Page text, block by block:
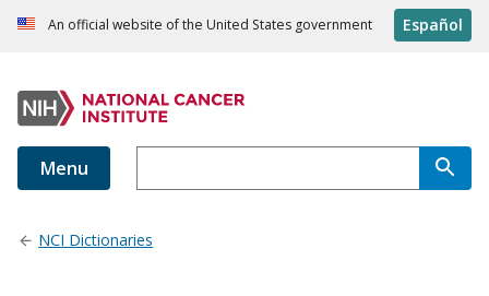
An official website of the United States government Español
Menu
NCI Dictionaries